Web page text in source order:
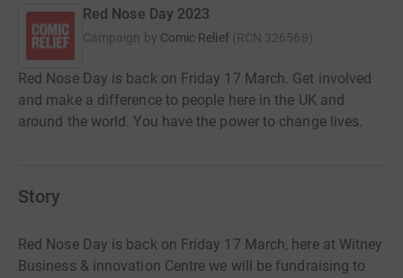
Red Nose Day 2023
Campaign by Comic Relief (RCN 326568)
Red Nose Day is back on Friday 17 March. Get involved
and make a difference to people here in the UK and
around the world. You have the power to change lives.
Story
Red Nose Day is back on Friday 17 March, here at Witney
Business & innovation Centre we will be fundraising to